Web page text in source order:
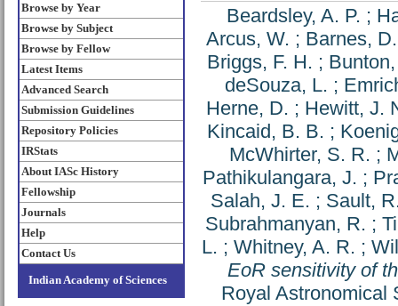
Browse by Year
Browse by Subject
Browse by Fellow
Latest Items
Advanced Search
Submission Guidelines
Repository Policies
IRStats
About IASc History
Fellowship
Journals
Help
Contact Us
Indian Academy of Sciences
Beardsley, A. P. ;
Arcus, W. ; Barnes, D.
Briggs, F. H. ;
deSouza, L. ;
Herne, D. ; Hewitt, J.
Kincaid, B. B. ;
McWhirter, S. R. ;
Pathikulangara, J. ;
Salah, J. E. ; Sault,
Subrahmanyan, R. ;
L. ; Whitney, A. R. ;
EoR sensitivity of
Royal Astronomical